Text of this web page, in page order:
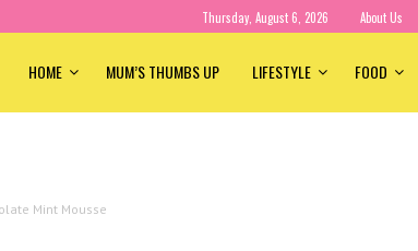
Thursday, August 6, 2026 About Us
HOME MUM’S THUMBS UP LIFESTYLE FOOD
Mint Mousse